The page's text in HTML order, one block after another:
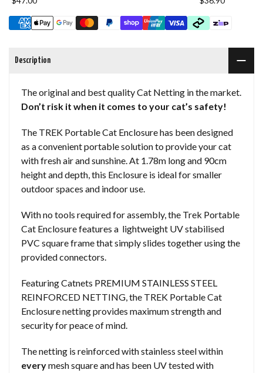
Description
The original and best quality Cat Netting in the market.
Don’t risk it when it comes to your cat’s safety!
The TREK Portable Cat Enclosure has been designed
as a convenient portable solution to provide your cat
with fresh air and sunshine. At 1.78m long and 90cm
height and depth, this Enclosure is ideal for smaller
outdoor spaces and indoor use.
With no tools required for assembly, the Trek Portable
Cat Enclosure features a lightweight UV stabilised
PVC square frame that simply slides together using the
provided connectors.
Featuring Catnets PREMIUM STAINLESS STEEL
REINFORCED NETTING, the TREK Portable Cat
Enclosure netting provides maximum strength and
security for peace of mind.
The netting is reinforced with stainless steel within
everymesh square and has been UV tested with